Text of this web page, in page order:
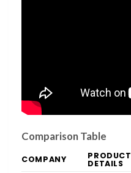
Comparison Table
COMPANY PRODUCT
DETAILS